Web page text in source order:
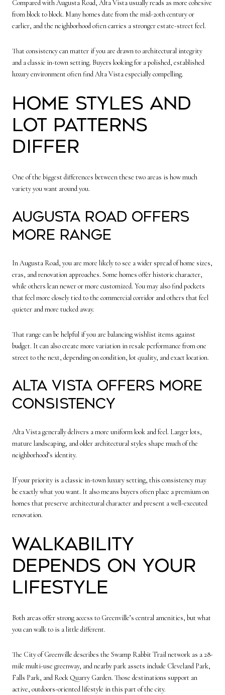
Compared with Augusta Road, Alta Vista usually reads as more cohesive
from block to block. Many homes date from the mid-20th century or
earlier, and the neighborhood often carries a stronger estate-street feel.
That consistency can matter if you are drawn to architectural integrity
and a classic in-town setting. Buyers looking for a polished, established
luxury environment often find Alta Vista especially compelling.
Home styles and
lot patterns
differ
One of the biggest differences between these two areas is how much
variety you want around you.
Augusta Road offers
more range
In Augusta Road, you are more likely to see a wider spread of home sizes,
eras, and renovation approaches. Some homes offer historic character,
while others lean newer or more customized. You may also find pockets
that feel more closely tied to the commercial corridor and others that feel
quieter and more tucked away.
That range can be helpful if you are balancing wishlist items against
budget. It can also create more variation in resale performance from one
street to the next, depending on condition, lot quality, and exact location.
Alta Vista offers more
consistency
Alta Vista generally delivers a more uniform look and feel. Larger lots,
mature landscaping, and older architectural styles shape much of the
neighborhood’s identity.
If your priority is a classic in-town luxury setting, this consistency may
be exactly what you want. It also means buyers often place a premium on
homes that preserve architectural character and present a well-executed
renovation.
Walkability
depends on your
lifestyle
Both areas offer strong access to Greenville’s central amenities, but what
you can walk to is a little different.
The City of Greenville describes the Swamp Rabbit Trail network as a 28-
mile multi-use greenway, and nearby park assets include Cleveland Park,
Falls Park, and Rock Quarry Garden. Those destinations support an
active, outdoors-oriented lifestyle in this part of the city.